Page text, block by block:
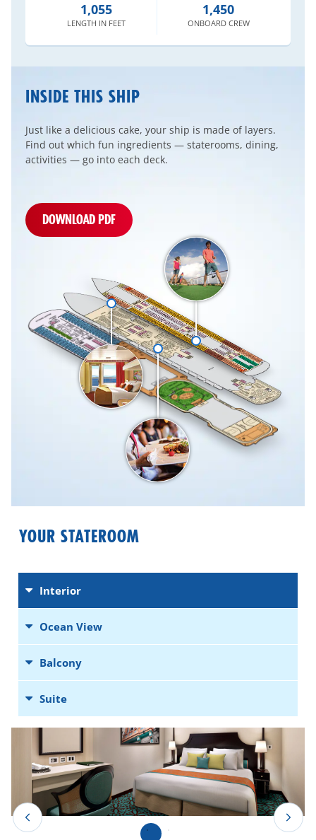
1,055
LENGTH IN FEET
1,450
ONBOARD CREW
INSIDE THIS SHIP
Just like a delicious cake, your ship is made of layers.
Find out which fun ingredients — staterooms, dining,
activities — go into each deck.
DOWNLOAD PDF
YOUR STATEROOM
Interior
Ocean View
Balcony
Suite